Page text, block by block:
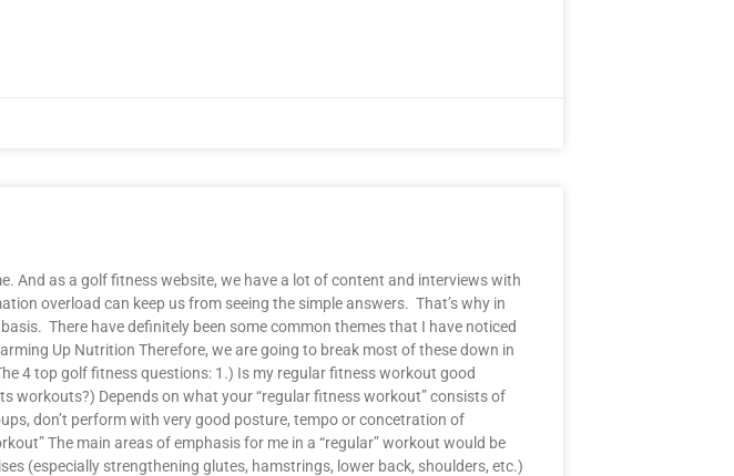
And as a golf fitness website, we have a lot of content and interviews with
overload can keep us from seeing the simple answers. That’s why in
There have definitely been some common themes that I have noticed
Up Nutrition Therefore, we are going to break most of these down in
4 top golf fitness questions: 1.) Is my regular fitness workout good
Depends on what your “regular fitness workout” consists of
don’t perform with very good posture, tempo or concetration of
The main areas of emphasis for me in a “regular” workout would be
(especially strengthening glutes, hamstrings, lower back, shoulders, etc.)